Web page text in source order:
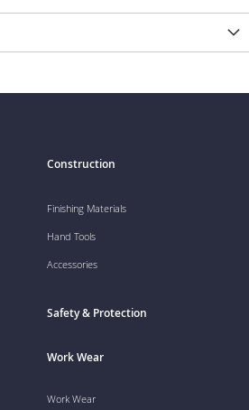
Construction
Finishing Materials
Hand Tools
Accessories
Safety & Protection
Work Wear
Work Wear